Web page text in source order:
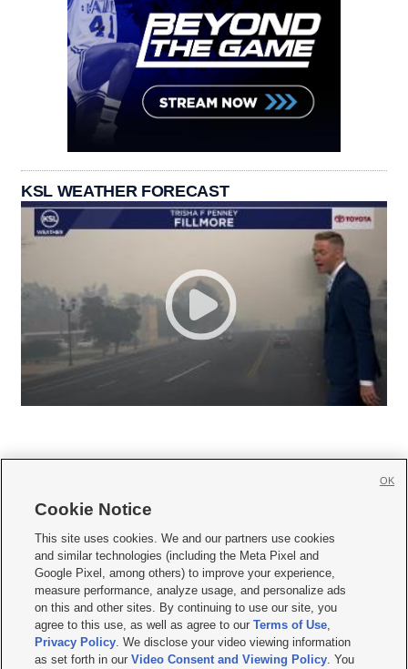
KSL WEATHER FORECAST
     
Mobile Apps| Newsletter|Advertise|Contact Us|Careers with KSL.com
Privacy Statement Video Consent Viewing Policy
Do Not Sell or Share My Data|EEO Public File Report| KSL-TV FCC Public File
KSL FM Radio FCC Public File|KSL AM Radio FCC Public File |FCC Applications
Closed Captioning Assistance
Cookie Notice
This site uses cookies. We and our partners use cookies
and similar technologies (including the Meta Pixel and
Google Pixel, among others) to improve your experience,
measure performance, analyze usage, and personalize ads
on this and other sites. By continuing to use our site, you
agree to this use, as well as agree to ourTerms of Use,
Privacy Policy. We disclose your video viewing information
as set forth in ourVideo Consent and Viewing Policy. You
OK